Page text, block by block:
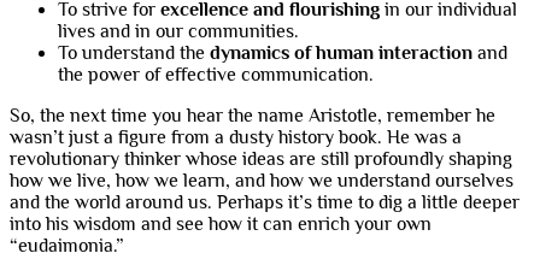
To strive for excellence and flourishing in our individual
lives and in our communities.
To understand the dynamics of human interaction and
the power of effective communication.
So, the next time you hear the name Aristotle, remember he
wasn’t just a figure from a dusty history book. He was a
revolutionary thinker whose ideas are still profoundly shaping
how we live, how we learn, and how we understand ourselves
and the world around us. Perhaps it’s time to dig a little deeper
into his wisdom and see how it can enrich your own
“eudaimonia.”